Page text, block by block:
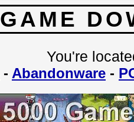
GAME
You're
- Abandonware -